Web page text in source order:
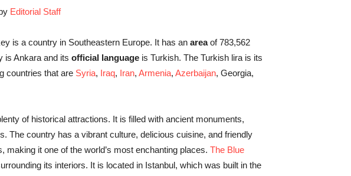
Editorial Staff
is a country in Southeastern Europe. It has an areaof 783,562
is Ankara and its official language is Turkish. The Turkish lira is its
countries that are Syria, Iraq, Iran, Armenia, Azerbaijan, Georgia,
of historical attractions. It is filled with ancient monuments,
The country has a vibrant culture, delicious cuisine, and friendly
making it one of the world’s most enchanting places. The Blue
its interiors. It is located in Istanbul, which was built in the